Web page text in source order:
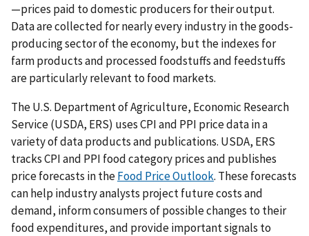
—prices paid to domestic producers for their output.
Data are collected for nearly every industry in the goods-
producing sector of the economy, but the indexes for
farm products and processed foodstuffs and feedstuffs
are particularly relevant to food markets.
The U.S. Department of Agriculture, Economic Research
Service (USDA, ERS) uses CPI and PPI price data in a
variety of data products and publications. USDA, ERS
tracks CPI and PPI food category prices and publishes
price forecasts in theFood Price Outlook. These forecasts
can help industry analysts project future costs and
demand, inform consumers of possible changes to their
food expenditures, and provide important signals to